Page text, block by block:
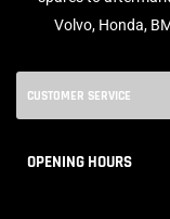
Volvo, Honda,
CUSTOMER SERVICE
OPENING HOURS